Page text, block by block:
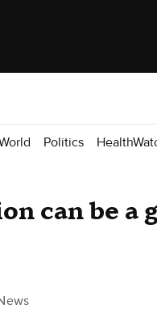
Politics
can be a